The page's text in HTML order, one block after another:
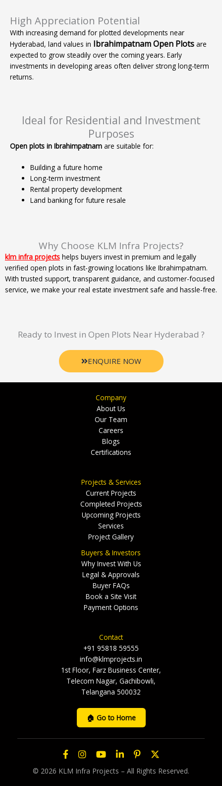
High Appreciation Potential
With increasing demand for plotted developments near
Hyderabad, land values in Ibrahimpatnam Open Plots are
expected to grow steadily over the coming years. Early
investments in developing areas often deliver strong long-term
returns.
Ideal for Residential and Investment
Purposes
Open plots in Ibrahimpatnam are suitable for:
Building a future home
Long-term investment
Rental property development
Land banking for future resale
Why Choose KLM Infra Projects?
klm infra projects helps buyers invest in premium and legally
verified open plots in fast-growing locations like Ibrahimpatnam.
With trusted support, transparent guidance, and customer-focused
service, we make your real estate investment safe and hassle-free.
Ready to Invest in Open Plots Near Hyderabad ?
ENQUIRE NOW
Company
About Us
Our Team
Careers
Blogs
Certifications
Projects & Services
Current Projects
Completed Projects
Upcoming Projects
Services
Project Gallery
Buyers & Investors
Why Invest With Us
Legal & Approvals
Buyer FAQs
Book a Site Visit
Payment Options
Contact
+91 95818 59555
info@klmprojects.in
1st Floor, Farz Business Center,
Telecom Nagar, Gachibowli,
Telangana 500032
🏠 Go to Home
© 2026 KLM Infra Projects – All Rights Reserved.